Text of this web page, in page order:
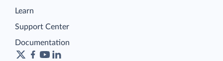
Learn
Support Center
Documentation